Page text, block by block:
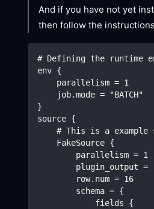
And if you have not yet
then follow the
# Defining the runtime
env {
    parallelism = 1
    job.mode = "BATCH"
}
source {
# This is a example
    FakeSource {
        parallelism = 1
plugin_output =
        row.num = 16
        schema = {
            fields {